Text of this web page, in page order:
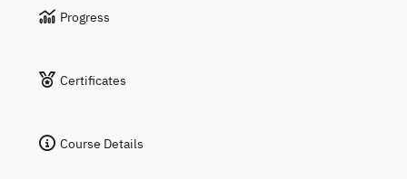
Progress
Certificates
Course Details